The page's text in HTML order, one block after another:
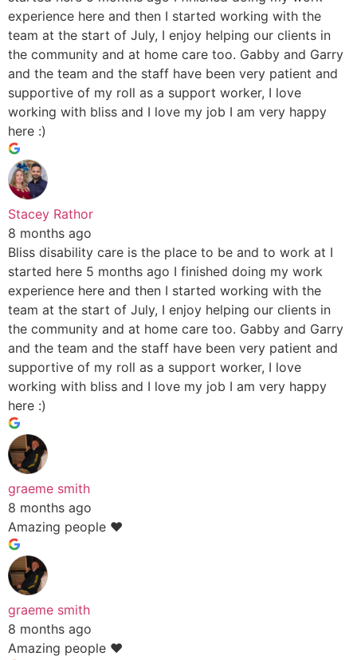
experience here and then I started working with the
team at the start of July, I enjoy helping our clients in
the community and at home care too. Gabby and Garry
and the team and the staff have been very patient and
supportive of my roll as a support worker, I love
working with bliss and I love my job I am very happy
here :)
Stacey Rathor
8 months ago
Bliss disability care is the place to be and to work at I
started here 5 months ago I finished doing my work
experience here and then I started working with the
team at the start of July, I enjoy helping our clients in
the community and at home care too. Gabby and Garry
and the team and the staff have been very patient and
supportive of my roll as a support worker, I love
working with bliss and I love my job I am very happy
here :)
graeme smith
8 months ago
Amazing people ❤️
graeme smith
8 months ago
Amazing people ❤️